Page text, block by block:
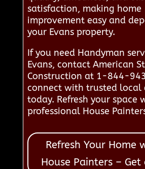
satisfaction, making home
improvement easy and
your Evans property.
If you need Handyman
Evans, contact American
Construction at 1-844-
connect with trusted local
today. Refresh your space
professional House
Refresh Your Home
House Painters – Get